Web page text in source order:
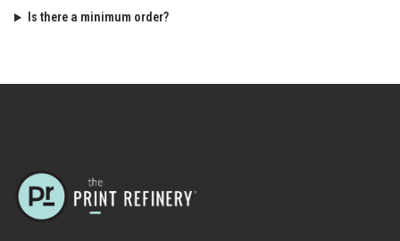
Is there a minimum order?